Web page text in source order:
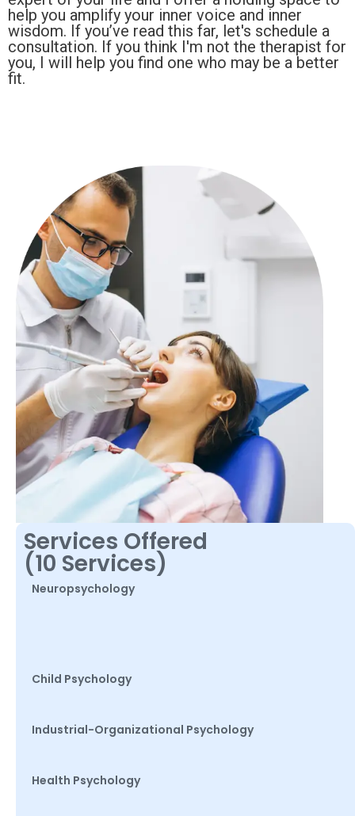
help you amplify your inner voice and inner
wisdom. If you’ve read this far, let's schedule a
consultation. If you think I'm not the therapist for
you, I will help you find one who may be a better
fit.
Services Offered
(10 Services)
Neuropsychology
Child Psychology
Industrial-Organizational Psychology
Health Psychology